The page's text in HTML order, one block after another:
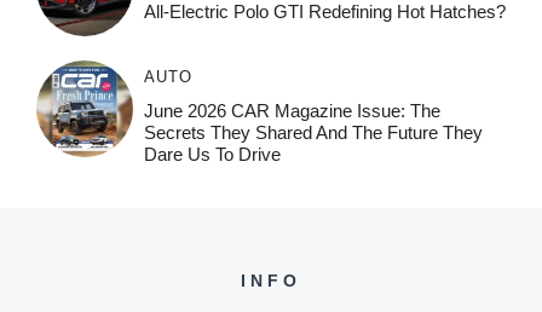
All-Electric Polo GTI Redefining Hot Hatches?
AUTO
June 2026 CAR Magazine Issue: The
Secrets They Shared And The Future They
Dare Us To Drive
INFO